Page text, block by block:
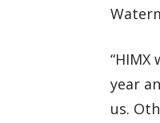
year
us.